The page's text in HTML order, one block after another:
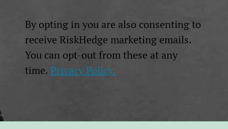
By opting in you are also consenting to
receive RiskHedge marketing emails.
You can opt-out from these at any
time. Privacy Policy.